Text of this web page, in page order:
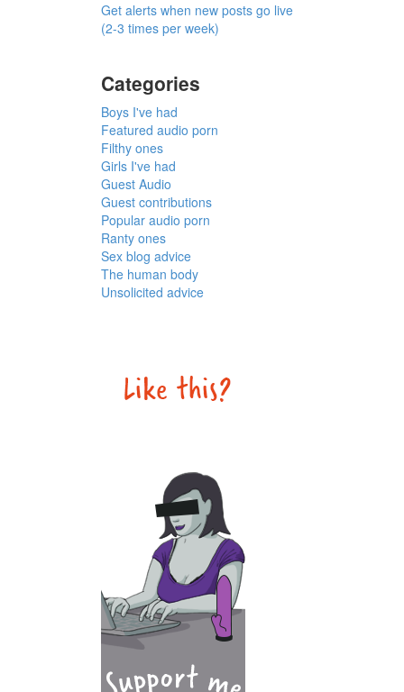
Get alerts when new posts go live
(2-3 times per week)
Categories
Boys I've had
Featured audio porn
Filthy ones
Girls I've had
Guest Audio
Guest contributions
Popular audio porn
Ranty ones
Sex blog advice
The human body
Unsolicited advice